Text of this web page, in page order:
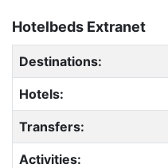
Hotelbeds Extranet
Destinations:
Hotels:
Transfers:
Activities: